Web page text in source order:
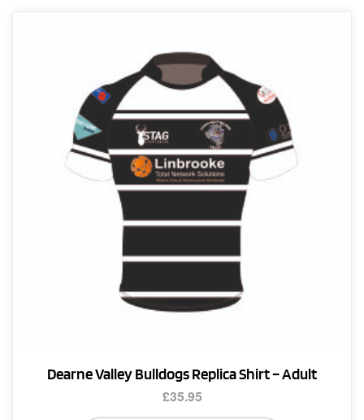
Dearne Valley Bulldogs Replica Shirt – Adult
£35.95